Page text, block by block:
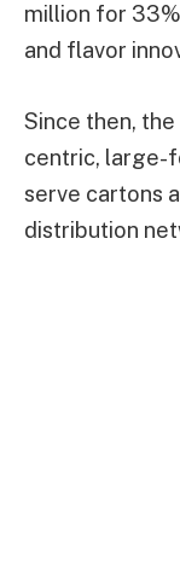
million for
and flavor
Since then,
centric, large-
serve cartons
distribution